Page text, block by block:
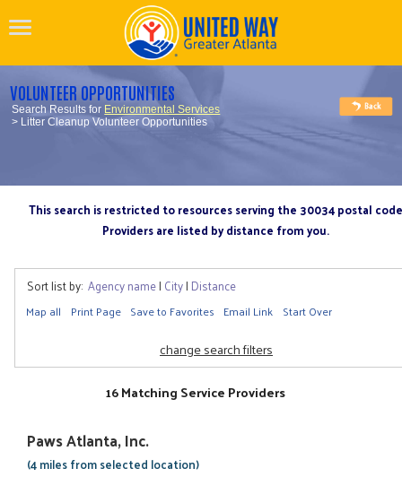
VOLUNTEER OPPORTUNITIES
Search Results for Environmental Services
> Litter Cleanup Volunteer Opportunities
This search is restricted to resources serving the 30034 postal code
Providers are listed by distance from you.
Sort list by: Agency name| City| Distance
Map all Print Page Save to Favorites Email Link Start Over
change search filters
16 Matching Service Providers
Paws Atlanta, Inc.
(4 miles from selected location)